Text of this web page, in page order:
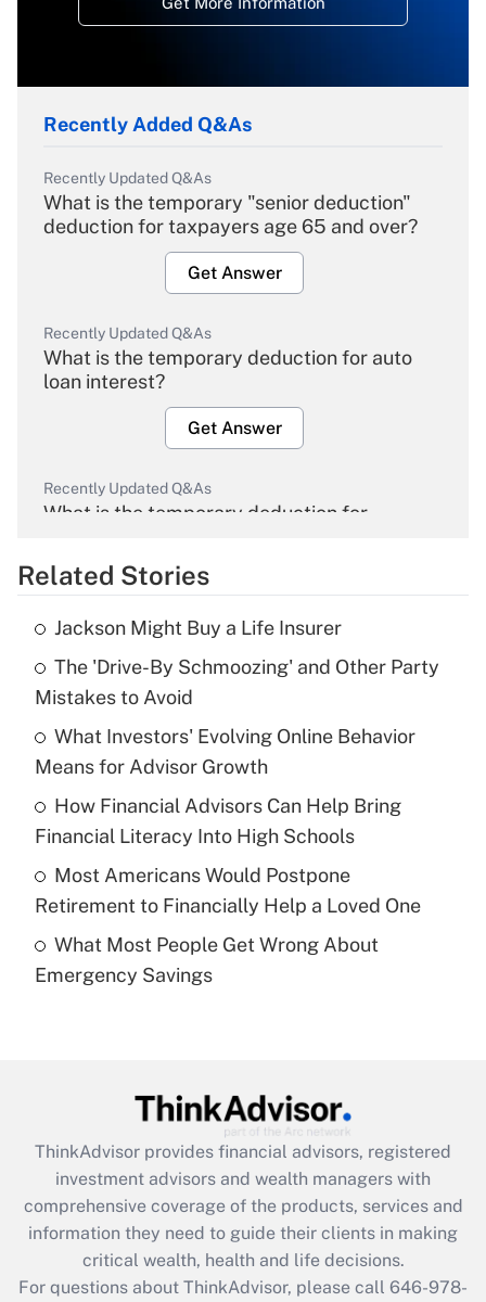
Recently Added Q&As
Recently Updated Q&As
What is the temporary "senior deduction"
deduction for taxpayers age 65 and over?
Get Answer
Recently Updated Q&As
What is the temporary deduction for auto
loan interest?
Get Answer
Recently Updated Q&As
What is the temporary deduction for
Get Answer
Recently Updated Q&As
What is the temporary deduction for tip
income?
Get Answer
Recently Updated Q&As
What is a high deductible health plan for
purposes of an HSA?
Get Answer
Recently Updated Q&As
Are remote workers eligible for leave
What is the CARES Act employee
retention tax credit that was available
during 2020 and 2021?
Get Answer
Related Stories
Jackson Might Buy a Life Insurer
The 'Drive-By Schmoozing' and Other Party
Mistakes to Avoid
What Investors' Evolving Online Behavior
Means for Advisor Growth
How Financial Advisors Can Help Bring
Financial Literacy Into High Schools
Most Americans Would Postpone
Retirement to Financially Help a Loved One
What Most People Get Wrong About
Emergency Savings
ThinkAdvisor provides financial advisors, registered
investment advisors and wealth managers with
comprehensive coverage of the products, services and
information they need to guide their clients in making
critical wealth, health and life decisions.
For questions about ThinkAdvisor, please call 646-978-